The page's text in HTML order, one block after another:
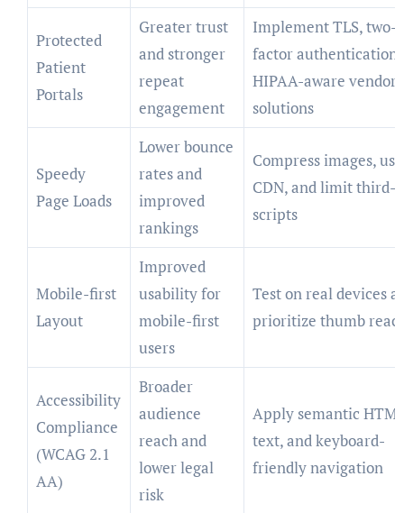
Protected
Patient
Portals
Greater trust
and stronger
repeat
engagement
Implement TLS, two-
factor authentication,
HIPAA-aware vendor
solutions
Speedy
Page Loads
Lower bounce
rates and
improved
rankings
Compress images,
CDN, and limit third-
scripts
Mobile-first
Layout
Improved
usability for
mobile-first
users
Test on real devices
prioritize thumb
Accessibility
Compliance
(WCAG 2.1
AA)
Broader
audience
reach and
lower legal
risk
Apply semantic
text, and keyboard-
friendly navigation